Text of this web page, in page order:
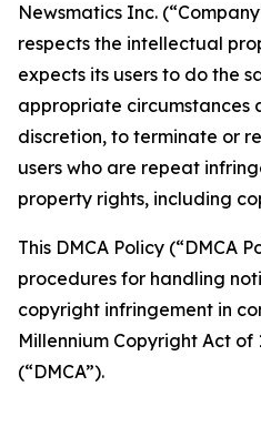
Newsmatics Inc.
respects the intellectual
expects its users to do the
appropriate circumstances
discretion, to terminate or
users who are repeat
property rights, including
This DMCA Policy (“DMCA
procedures for handling
copyright infringement in
Millennium Copyright Act of
(“DMCA”).